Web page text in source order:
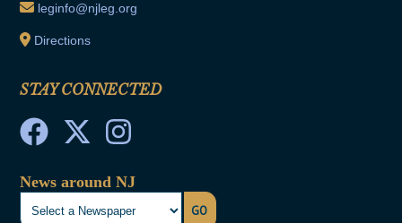
leginfo@njleg.org
Directions
STAY CONNECTED
News around NJ
GO